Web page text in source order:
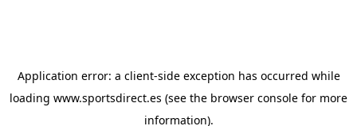
Application error: a client-side exception has occurred while
loading www.sportsdirect.es (see the browser console for more
information).